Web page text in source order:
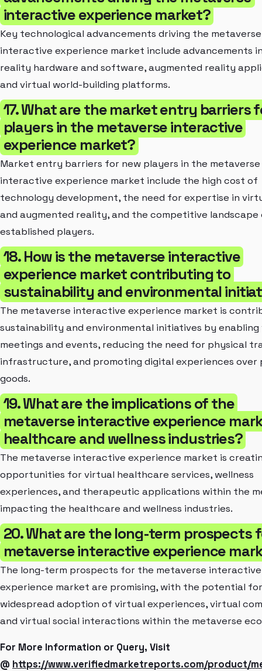
interactive experience market?
Key technological advancements driving the metaverse
interactive experience market include advancements
reality hardware and software, augmented reality
and virtual world-building platforms.
17. What are the market entry barriers
players in the metaverse interactive
experience market?
Market entry barriers for new players in the metaverse
interactive experience market include the high cost of
technology development, the need for expertise in
and augmented reality, and the competitive landscape
established players.
18. How is the metaverse interactive
experience market contributing to
sustainability and environmental
The metaverse interactive experience market is
sustainability and environmental initiatives by
meetings and events, reducing the need for physical
infrastructure, and promoting digital experiences over
goods.
19. What are the implications of the
metaverse interactive experience
healthcare and wellness industries?
The metaverse interactive experience market is
opportunities for virtual healthcare services, wellness
experiences, and therapeutic applications within the
impacting the healthcare and wellness industries.
20. What are the long-term prospects
metaverse interactive experience
The long-term prospects for the metaverse interactive
experience market are promising, with the potential for
widespread adoption of virtual experiences, virtual
and virtual social interactions within the metaverse
For More Information or Query, Visit
@ https://www.verifiedmarketreports.com/product/